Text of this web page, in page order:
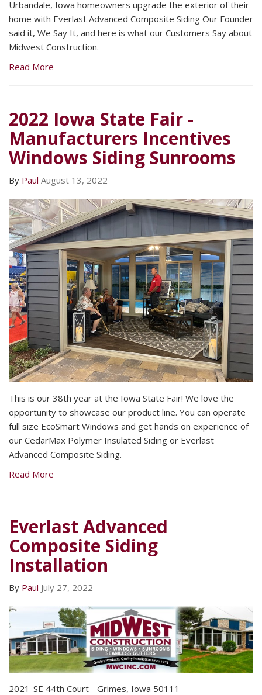
Urbandale, Iowa homeowners upgrade the exterior of their
home with Everlast Advanced Composite Siding Our Founder
said it, We Say It, and here is what our Customers Say about
Midwest Construction.
Read More
2022 Iowa State Fair -
Manufacturers Incentives
Windows Siding Sunrooms
By Paul August 13, 2022
This is our 38th year at the Iowa State Fair! We love the
opportunity to showcase our product line. You can operate
full size EcoSmart Windows and get hands on experience of
our CedarMax Polymer Insulated Siding or Everlast
Advanced Composite Siding.
Read More
Everlast Advanced
Composite Siding
Installation
By Paul July 27, 2022
2021-SE 44th Court - Grimes, Iowa 50111